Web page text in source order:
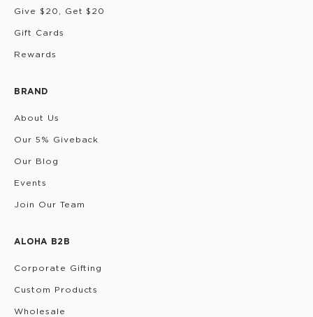
Give $20, Get $20
Gift Cards
Rewards
BRAND
About Us
Our 5% Giveback
Our Blog
Events
Join Our Team
ALOHA B2B
Corporate Gifting
Custom Products
Wholesale